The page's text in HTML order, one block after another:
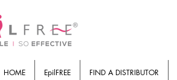
HOME EpilFREE FIND A DISTRIBUTOR